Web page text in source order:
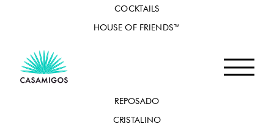
COCKTAILS
HOUSE OF FRIENDS™
REPOSADO
CRISTALINO